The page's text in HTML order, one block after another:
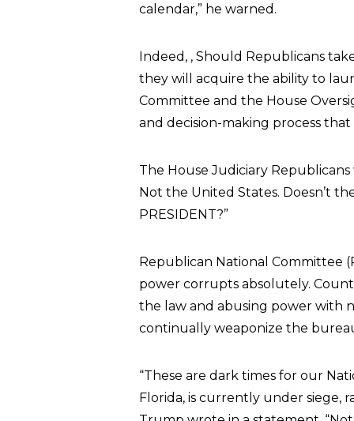
calendar,” he warned.
Indeed, , Should Republicans
they will acquire the ability to
Committee and the House
and decision-making process
The House Judiciary
Not the United States. Doesn’t
PRESIDENT?”
Republican National Committee
power corrupts absolutely.
the law and abusing power with
continually weaponize the
“These are dark times for our
Florida, is currently under siege,